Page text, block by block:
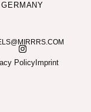
GERMANY
Imprint
Policy